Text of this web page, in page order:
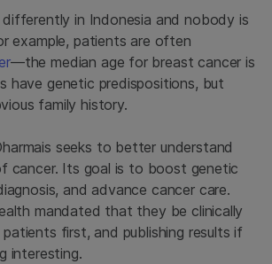
differently in Indonesia and nobody is
example, patients are often
—the median age for breast cancer is
have genetic predispositions, but
family history.
seeks to better understand
cancer. Its goal is to boost genetic
and advance cancer care.
mandated that they be clinically
first, and publishing results if
interesting.